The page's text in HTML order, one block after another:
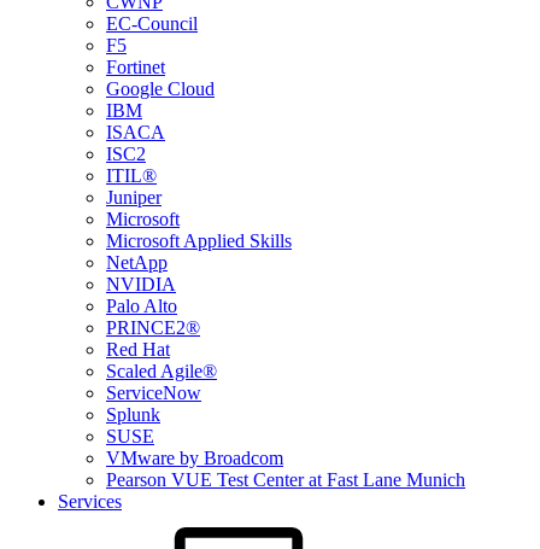
EC-Council
F5
Fortinet
Google Cloud
IBM
ISACA
ISC2
ITIL®
Juniper
Microsoft
Microsoft Applied Skills
NetApp
NVIDIA
Palo Alto
PRINCE2®
Red Hat
Scaled Agile®
ServiceNow
Splunk
SUSE
VMware by Broadcom
Pearson VUE Test Center at Fast Lane Munich
Services